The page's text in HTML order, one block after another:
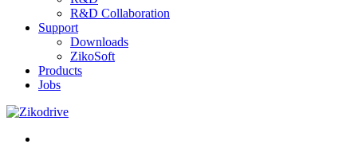
R&D Collaboration
Support
Downloads
ZikoSoft
Products
Jobs